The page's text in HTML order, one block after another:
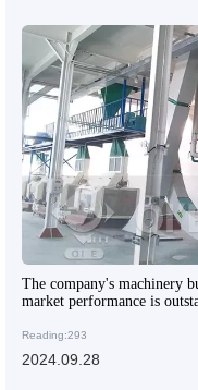
The company's machinery
market performance is
Reading:293
2024.09.28